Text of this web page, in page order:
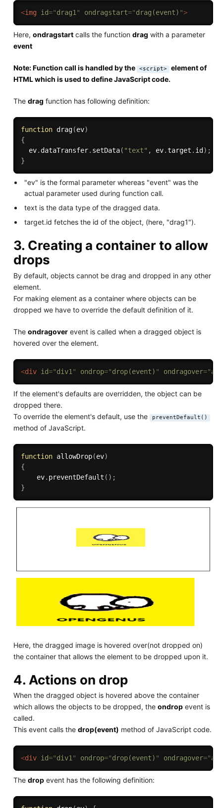
<img id="drag1" ondragstart="drag(event) ">
Here, ondragstartcalls the function drag with a parameter
event
Note: Function call is handled by the <script> element of
HTML which is used to define JavaScript code.
The drag function has following definition:
function drag(ev)
{
  ev
. dataTransfer. setData( "text" , ev.target . id ) ;
}
"ev" is the formal parameter whereas "event" was the
actual parameter used during function call.
text is the data type of the dragged data.
target.id fetches the id of the object, (here, "drag1").
3. Creating a container to allow
drops
By default, objects cannot be drag and dropped in any other
element.
For making element as a container where objects can be
dropped we have to override the default definition of it.
The ondragoverevent is called when a dragged object is
hovered over the element.
<div id="div1 " ondrop="drop(event) " ondragover="
If the element's defaults are overridden, the object can be
dropped there.
To override the element's default, use the
preventDefault()
method of JavaScript.
function allowDrop(ev)
{
    ev
. preventDefault ( ) ;
}
Here, the dragged image is hovered over(not dropped on)
the container that allows the element to be dropped upon it.
4. Actions on drop
When the dragged object is hovered above the container
which allows the objects to be dropped, the ondropevent is
called.
This event calls the drop(event) method of JavaScript code.
<div id="div1 " ondrop="drop(event) " ondragover="
The dropevent has the following definition: